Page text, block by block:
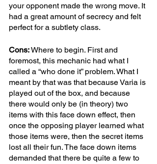
your opponent made the wrong move. It
had a great amount of secrecy and felt
perfect for a subtlety class.
Cons: Where to begin. First and
foremost, this mechanic had what I
called a “who done it” problem. What I
meant by that was that because Varia is
played out of the box, and because
there would only be (in theory) two
items with this face down effect, then
once the opposing player learned what
those items were, then the secret items
lost all their fun. The face down items
demanded that there be quite a few to